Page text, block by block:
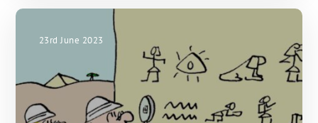
23rd June 2023